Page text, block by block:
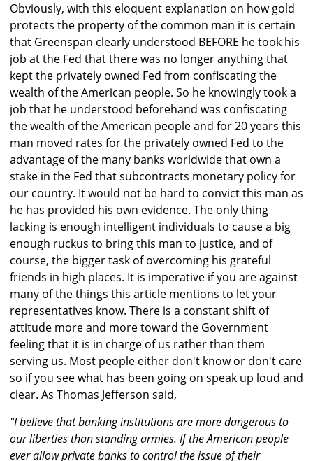
Obviously, with this eloquent explanation on how gold
protects the property of the common man it is certain
that Greenspan clearly understood BEFORE he took his
job at the Fed that there was no longer anything that
kept the privately owned Fed from confiscating the
wealth of the American people. So he knowingly took a
job that he understood beforehand was confiscating
the wealth of the American people and for 20 years this
man moved rates for the privately owned Fed to the
advantage of the many banks worldwide that own a
stake in the Fed that subcontracts monetary policy for
our country. It would not be hard to convict this man as
he has provided his own evidence. The only thing
lacking is enough intelligent individuals to cause a big
enough ruckus to bring this man to justice, and of
course, the bigger task of overcoming his grateful
friends in high places. It is imperative if you are against
many of the things this article mentions to let your
representatives know. There is a constant shift of
attitude more and more toward the Government
feeling that it is in charge of us rather than them
serving us. Most people either don't know or don't care
so if you see what has been going on speak up loud and
clear. As Thomas Jefferson said,
"I believe that banking institutions are more dangerous to
our liberties than standing armies. If the American people
ever allow private banks to control the issue of their